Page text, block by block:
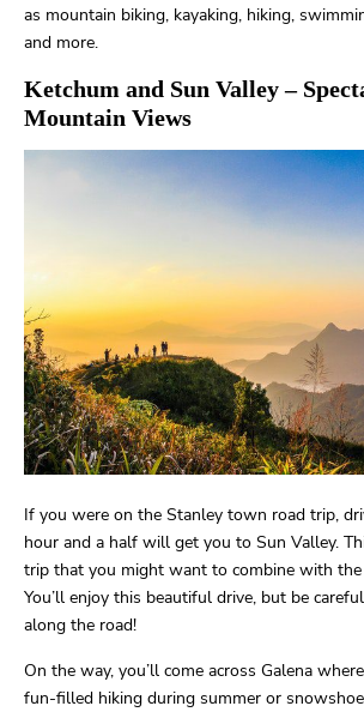
as mountain biking, kayaking, hiking,
and more.
Ketchum and Sun Valley–
Mountain Views
If you were on the Stanley town road trip,
hour and a half will get you to Sun Valley.
trip that you might want to combine with
You’ll enjoy this beautiful drive, but be
along the road!
On the way, you’ll come across Galena
fun-filled hiking during summer or